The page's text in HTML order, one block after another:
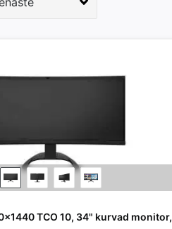
TCO 10, 34" kurvad monitor,